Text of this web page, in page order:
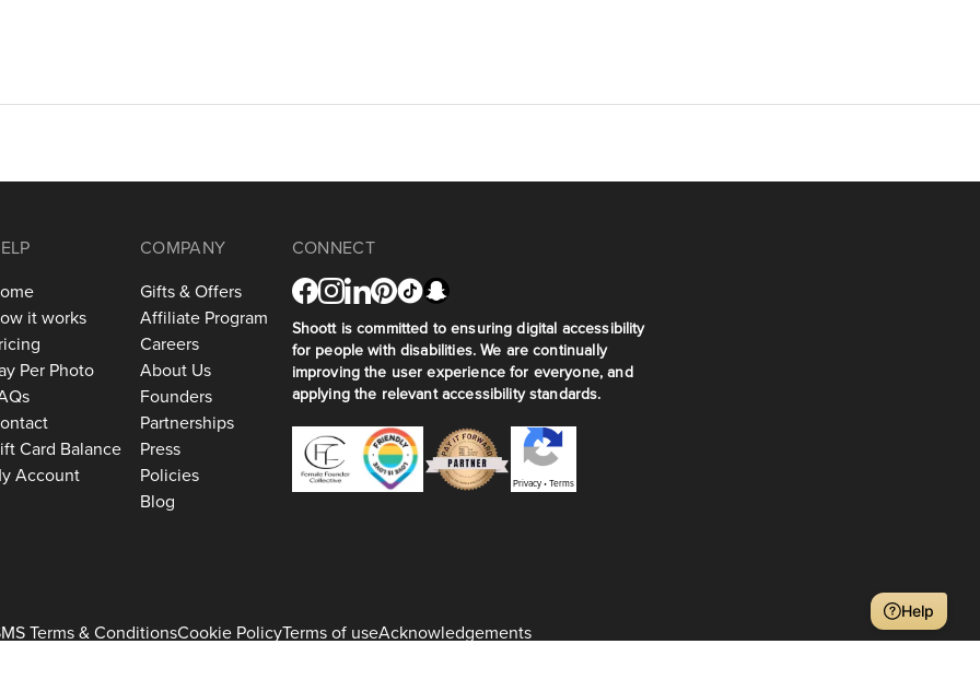
it works
Per Photo
Card Balance
Account
COMPANY
Gifts & Offers
Affiliate Program
Careers
About Us
Founders
Partnerships
Press
Policies
Blog
CONNECT
Shoott is committed to ensuring digital accessibility
for people with disabilities. We are continually
improving the user experience for everyone, and
applying the relevant accessibility standards.
Privacy•Terms
Terms & ConditionsCookie PolicyTerms of useAcknowledgements
Help